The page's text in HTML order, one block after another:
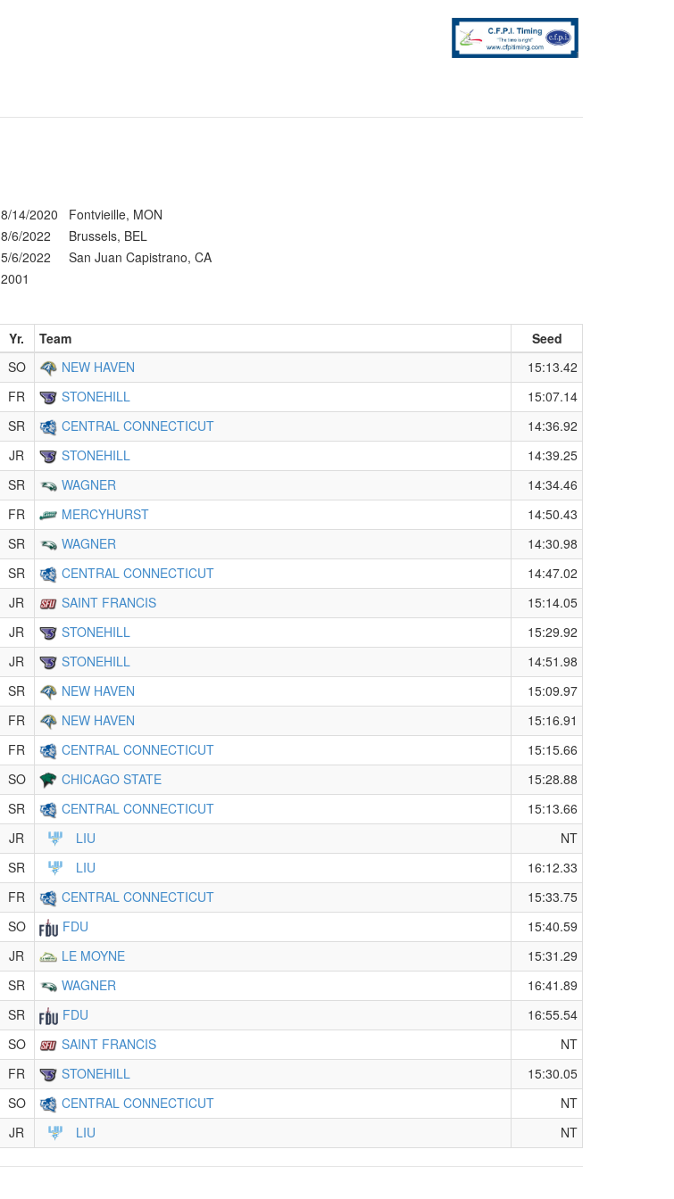
8/14/2020
Fontvieille, MON
8/6/2022
Brussels, BEL
5/6/2022
San Juan Capistrano, CA
2001
Yr. Team
Seed
SO NEW HAVEN
15:13.42
FR STONEHILL
15:07.14
SR CENTRAL CONNECTICUT
14:36.92
JR STONEHILL
14:39.25
SR WAGNER
14:34.46
FR MERCYHURST
14:50.43
SR WAGNER
14:30.98
SR CENTRAL CONNECTICUT
14:47.02
JR SAINT FRANCIS
15:14.05
JR STONEHILL
15:29.92
JR STONEHILL
14:51.98
SR NEW HAVEN
15:09.97
FR NEW HAVEN
15:16.91
FR CENTRAL CONNECTICUT
15:15.66
SO CHICAGO STATE
15:28.88
SR CENTRAL CONNECTICUT
15:13.66
JR LIU
NT
SR LIU
16:12.33
FR CENTRAL CONNECTICUT
15:33.75
SO FDU
15:40.59
JR LE MOYNE
15:31.29
SR WAGNER
16:41.89
SR FDU
16:55.54
SO SAINT FRANCIS
NT
FR STONEHILL
15:30.05
SO CENTRAL CONNECTICUT
NT
JR LIU NT